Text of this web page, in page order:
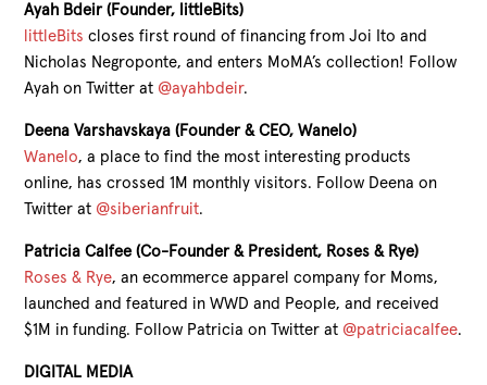
Ayah Bdeir (Founder, littleBits)
littleBits closes first round of financing from Joi Ito and
Nicholas Negroponte, and enters MoMA’s collection! Follow
Ayah on Twitter at @ayahbdeir.
Deena Varshavskaya (Founder & CEO, Wanelo)
Wanelo, a place to find the most interesting products
online, has crossed 1M monthly visitors. Follow Deena on
Twitter at @siberianfruit.
Patricia Calfee (Co-Founder & President, Roses & Rye)
Roses & Rye, an ecommerce apparel company for Moms,
launched and featured in WWD and People, and received
$1M in funding. Follow Patricia on Twitter at @patriciacalfee.
DIGITAL MEDIA